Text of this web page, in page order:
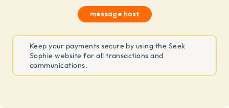
message host
Keep your payments secure by using the Seek
Sophie website for all transactions and
communications.